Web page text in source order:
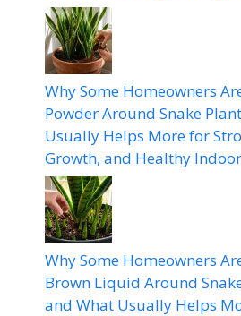
Why Some Homeowners
Powder Around Snake
Usually Helps More for
Growth, and Healthy
Why Some Homeowners
Brown Liquid Around
and What Usually Helps